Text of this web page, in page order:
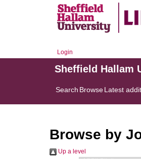
Login
Sheffield Hallam
Search BrowseLatest
Browse by
Up a level